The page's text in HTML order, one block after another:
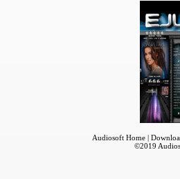
Audiosoft Home|
©2019